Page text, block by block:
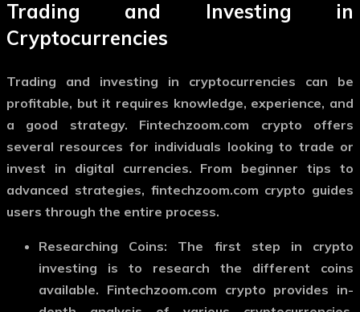
Trading and Investing in
Cryptocurrencies
Trading and investing in cryptocurrencies can be
profitable, but it requires knowledge, experience, and
a good strategy. Fintechzoom.com crypto offers
several resources for individuals looking to trade or
invest in digital currencies. From beginner tips to
advanced strategies, fintechzoom.com crypto guides
users through the entire process.
Researching Coins: The first step in crypto
investing is to research the different coins
available. Fintechzoom.com crypto provides in-